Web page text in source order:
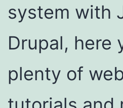
system with
Drupal, here
plenty of